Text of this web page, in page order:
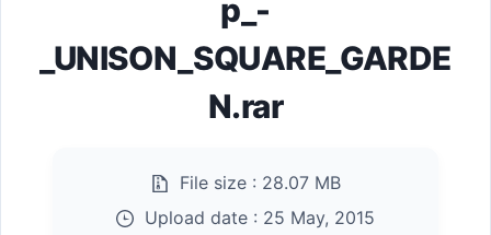
p_-
_UNISON_SQUARE_GARDE
N.rar
File size : 28.07 MB
Upload date : 25 May, 2015